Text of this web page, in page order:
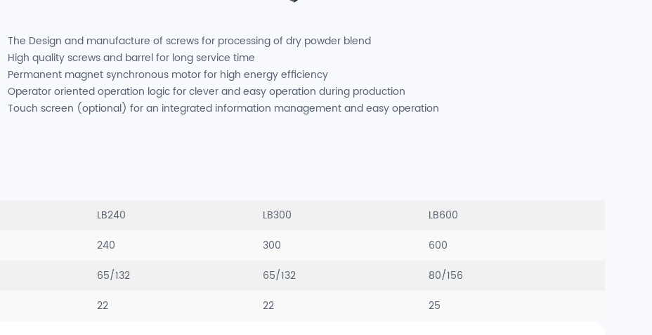
The Design and manufacture of screws for processing of dry powder blend
High quality screws and barrel for long service time
Permanent magnet synchronous motor for high energy efficiency
Operator oriented operation logic for clever and easy operation during production
Touch screen (optional) for an integrated information management and easy operation
LB240 LB300
LB600
240 300
600
65/132 65/132
80/156
22 22 25